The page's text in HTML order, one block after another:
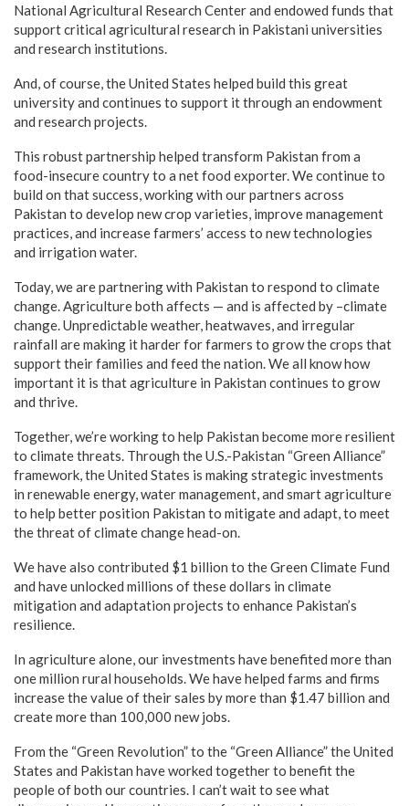
National Agricultural Research Center and endowed funds that
support critical agricultural research in Pakistani universities
and research institutions.
And, of course, the United States helped build this great
university and continues to support it through an endowment
and research projects.
This robust partnership helped transform Pakistan from a
food-insecure country to a net food exporter. We continue to
build on that success, working with our partners across
Pakistan to develop new crop varieties, improve management
practices, and increase farmers’ access to new technologies
and irrigation water.
Today, we are partnering with Pakistan to respond to climate
change. Agriculture both affects — and is affected by –climate
change. Unpredictable weather, heatwaves, and irregular
rainfall are making it harder for farmers to grow the crops that
support their families and feed the nation. We all know how
important it is that agriculture in Pakistan continues to grow
and thrive.
Together, we’re working to help Pakistan become more resilient
to climate threats. Through the U.S.-Pakistan “Green Alliance”
framework, the United States is making strategic investments
in renewable energy, water management, and smart agriculture
to help better position Pakistan to mitigate and adapt, to meet
the threat of climate change head-on.
We have also contributed $1 billion to the Green Climate Fund
and have unlocked millions of these dollars in climate
mitigation and adaptation projects to enhance Pakistan’s
resilience.
In agriculture alone, our investments have benefited more than
one million rural households. We have helped farms and firms
increase the value of their sales by more than $1.47 billion and
create more than 100,000 new jobs.
From the “Green Revolution” to the “Green Alliance” the United
States and Pakistan have worked together to benefit the
people of both our countries. I can’t wait to see what